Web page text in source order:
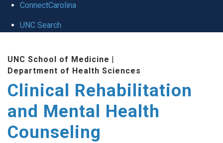
ConnectCarolina
UNC Search
content
UNC School of Medicine |
Department of Health Sciences
Clinical Rehabilitation
and Mental Health
Counseling